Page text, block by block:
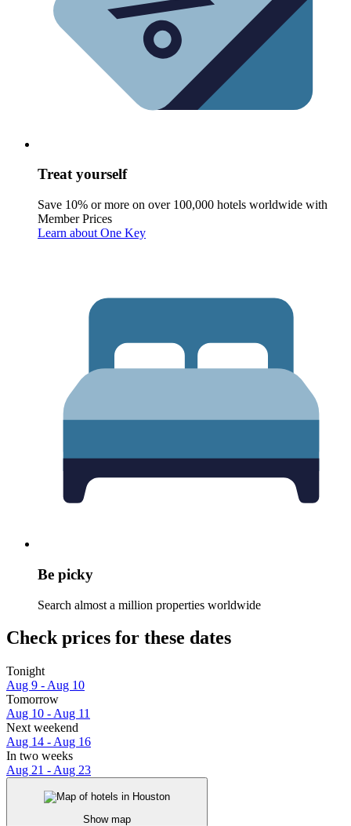
Treat yourself
Save 10% or more on over 100,000 hotels worldwide with
Member Prices
Learn about One Key
Be picky
Search almost a million properties worldwide
Check prices for these dates
Tonight
Aug 9 - Aug 10
Tomorrow
Aug 10 - Aug 11
Next weekend
Aug 14 - Aug 16
In two weeks
Aug 21 - Aug 23
Show map